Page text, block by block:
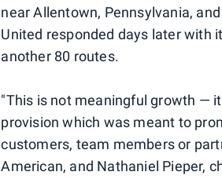
near Allentown, Pennsylvania,
United responded days later with
another 80 routes.
"This is not meaningful growth —
provision which was meant to
customers, team members or
American, and Nathaniel Pieper,